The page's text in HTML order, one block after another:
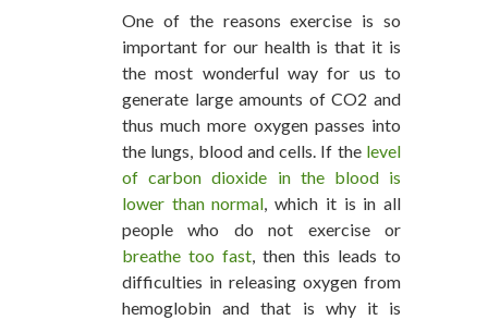
One of the reasons exercise is so
important for our health is that it is
the most wonderful way for us to
generate large amounts of CO2 and
thus much more oxygen passes into
the lungs, blood and cells. If the level
of carbon dioxide in the blood is
lower than normal, which it is in all
people who do not exercise or
breathe too fast, then this leads to
difficulties in releasing oxygen from
hemoglobin and that is why it is